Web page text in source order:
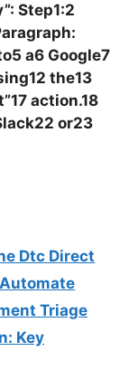
Step1:2
a6 Google7
the13
action.18
or23
Dtc Direct
Triage
Key